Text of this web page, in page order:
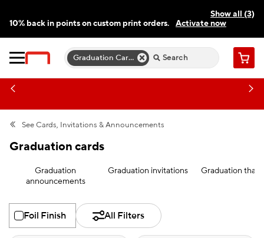
Show all (3)
10% back in points on custom print orders.
Activate now
Need a hand? Speak to a print expert today.
Graduation Cards Cart
See Cards, Invitations & Announcements
Graduation cards
Graduation
announcements
Graduation invitations Graduation
Foil Finish All Filters